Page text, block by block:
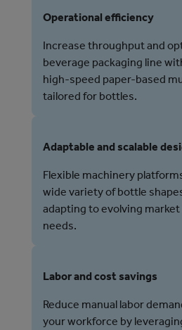
Operational efficiency
Increase throughput and
beverage packaging line
high-speed paper-based
tailored for bottles.
Adaptable and scalable
Flexible machinery
wide variety of bottle
adapting to evolving
needs.
Labor and cost savings
Reduce manual labor
your workforce by